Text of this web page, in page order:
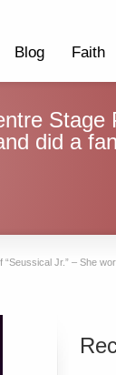
Blog Faith
Stage
did a
Jr.” – She